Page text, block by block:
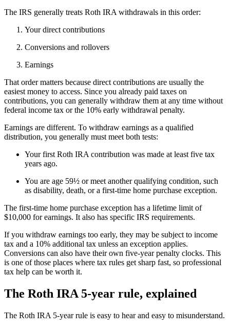
The IRS generally treats Roth IRA withdrawals in this order:
Your direct contributions
Conversions and rollovers
Earnings
That order matters because direct contributions are usually the
easiest money to access. Since you already paid taxes on
contributions, you can generally withdraw them at any time without
federal income tax or the 10% early withdrawal penalty.
Earnings are different. To withdraw earnings as a qualified
distribution, you generally must meet both tests:
Your first Roth IRA contribution was made at least five tax
years ago.
You are age 59½ or meet another qualifying condition, such
as disability, death, or a first-time home purchase exception.
The first-time home purchase exception has a lifetime limit of
$10,000 for earnings. It also has specific IRS requirements.
If you withdraw earnings too early, they may be subject to income
tax and a 10% additional tax unless an exception applies.
Conversions can also have their own five-year penalty clocks. This
is one of those places where tax rules get sharp fast, so professional
tax help can be worth it.
The Roth IRA 5-year rule, explained
The Roth IRA 5-year rule is easy to hear and easy to misunderstand.